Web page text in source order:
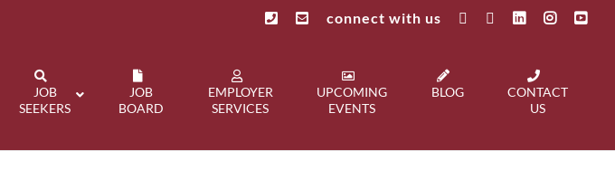
connect with us
JOB
SEEKERS
JOB
BOARD
EMPLOYER
SERVICES
UPCOMING
EVENTS
BLOG
CONTACT
US